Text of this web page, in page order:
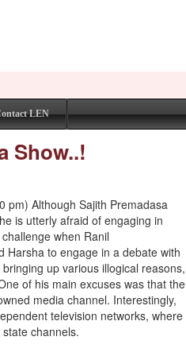
LEN
Show..!
pm) Although Sajith Premadasa
is utterly afraid of engaging in
when Ranil
Harsha to engage in a debate with
up various illogical reasons,
of his main excuses was that the
media channel. Interestingly,
television networks, where
channels.